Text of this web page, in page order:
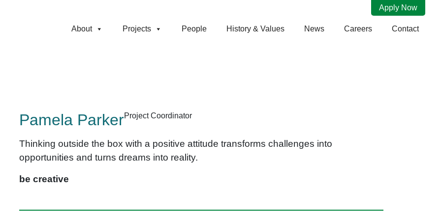
Apply Now
About Projects People History & Values News Careers Contact
Pamela ParkerProject Coordinator
Thinking outside the box with a positive attitude transforms challenges into
opportunities and turns dreams into reality.
be creative